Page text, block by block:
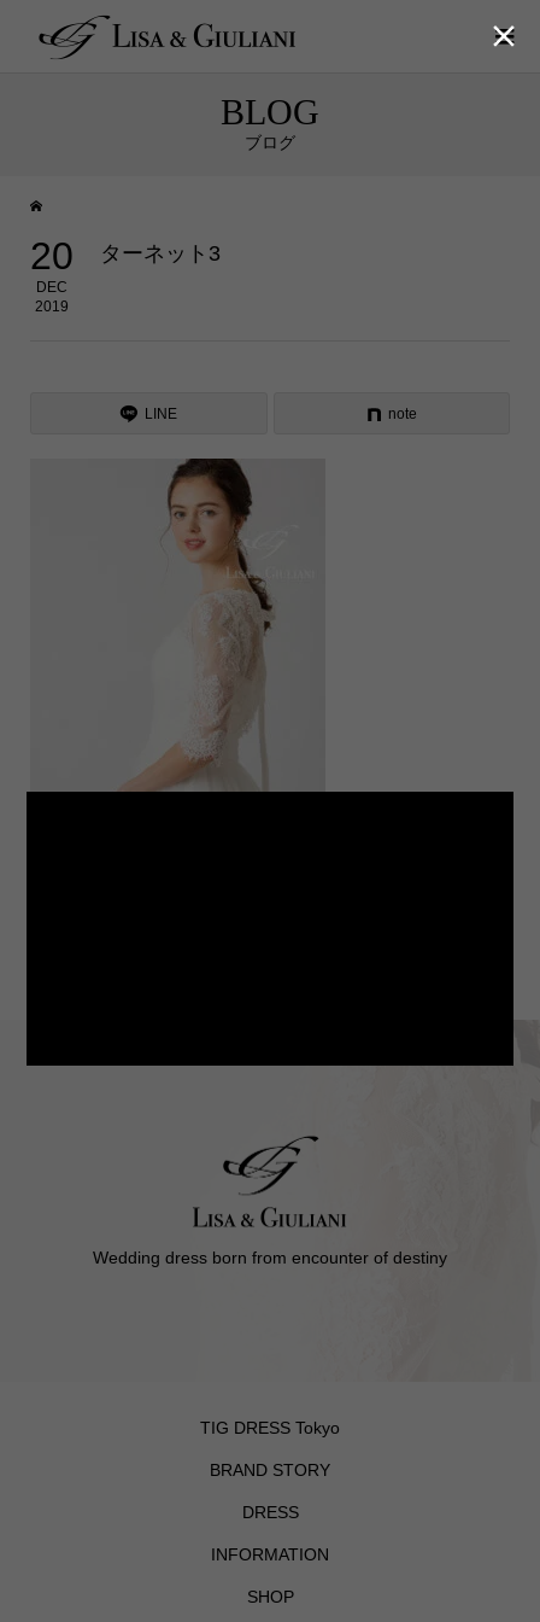
BLOG
ブログ
20
DEC
2019
ターネット3
LINE note
Wedding dress born from encounter of destiny
TIG DRESS Tokyo
BRAND STORY
DRESS
INFORMATION
SHOP
